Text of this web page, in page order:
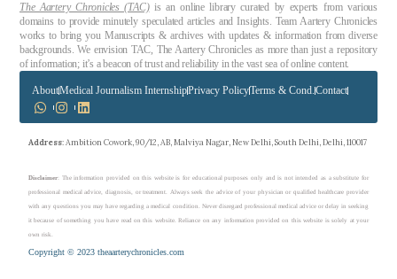
The Aartery Chronicles (TAC)is an online library curated by experts from various
domains to provide minutely speculated articles and Insights. Team Aartery Chronicles
works to bring you Manuscripts & archives with updates & information from diverse
backgrounds. We envision TAC, The Aartery Chronicles as more than just a repository
of information; it’s a beacon of trust and reliability in the vast sea of online content.
AboutMedical Journalism InternshipPrivacy PolicyTerms & Cond.Contact
Address: Ambition Cowork, 90/12, AB, Malviya Nagar, New Delhi, South Delhi, Delhi, 110017
Disclaimer: The information provided on this website is for educational purposes only and is not intended as a substitute for
professional medical advice, diagnosis, or treatment. Always seek the advice of your physician or qualified healthcare provider
with any questions you may have regarding a medical condition. Never disregard professional medical advice or delay in seeking
it because of something you have read on this website. Reliance on any information provided on this website is solely at your
own risk.
Copyright © 2023 theaarterychronicles.com